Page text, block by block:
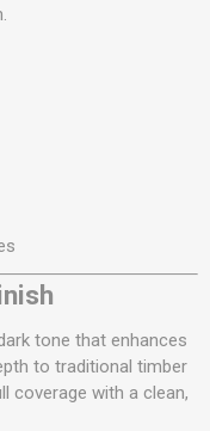
tone that enhances
to traditional timber
coverage with a clean,